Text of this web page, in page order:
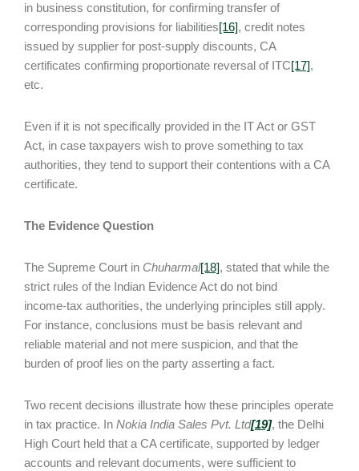
in business constitution, for confirming transfer of
corresponding provisions for liabilities[16], credit notes
issued by supplier for post-supply discounts, CA
certificates confirming proportionate reversal of ITC[17],
etc.
Even if it is not specifically provided in the IT Act or GST
Act, in case taxpayers wish to prove something to tax
authorities, they tend to support their contentions with a CA
certificate.
The Evidence Question
The Supreme Court in Chuharmal[18], stated that while the
strict rules of the Indian Evidence Act do not bind
income‑tax authorities, the underlying principles still apply.
For instance, conclusions must be basis relevant and
reliable material and not mere suspicion, and that the
burden of proof lies on the party asserting a fact.
Two recent decisions illustrate how these principles operate
in tax practice. In Nokia India Sales Pvt. Ltd[19], the Delhi
High Court held that a CA certificate, supported by ledger
accounts and relevant documents, were sufficient to